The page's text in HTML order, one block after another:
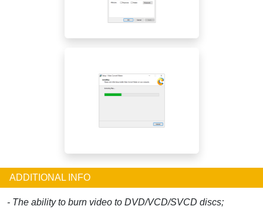
ADDITIONAL INFO
- The ability to burn video to DVD/VCD/SVCD discs;